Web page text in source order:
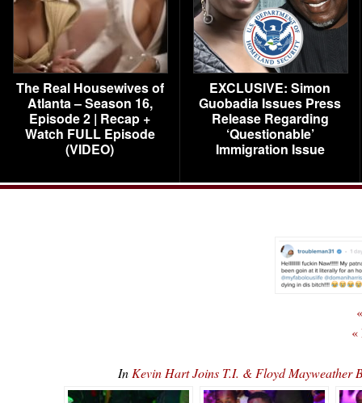
The Real Housewives of
Atlanta – Season 16,
Episode 2 | Recap +
Watch FULL Episode
(VIDEO)
EXCLUSIVE: Simon
Guobadia Issues Press
Release Regarding
‘Questionable’
Immigration Issue
«
In Kevin Hart Joins T.I. & Floyd Mayweather